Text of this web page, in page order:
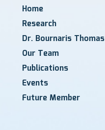
Home
Research
Dr. Bournaris Thomas
Our Team
Publications
Events
Future Member